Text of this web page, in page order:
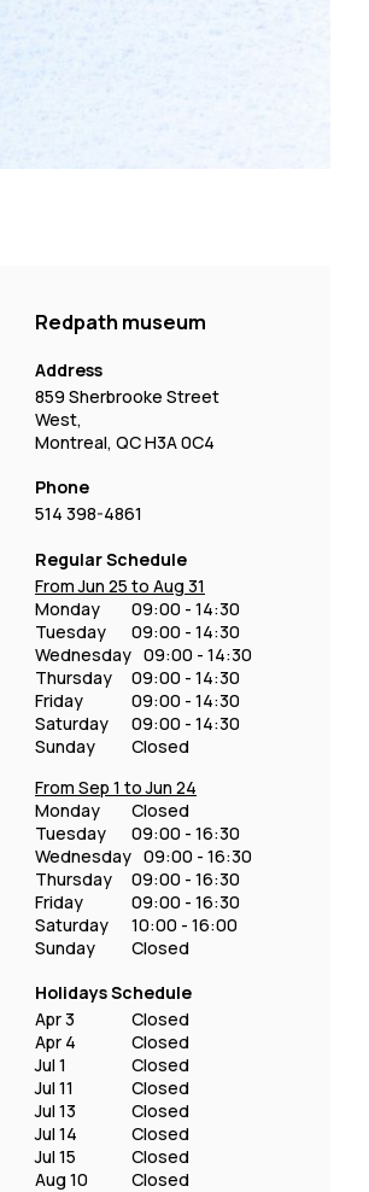
Redpath museum
Address
859 Sherbrooke Street
West,
Montreal, QC H3A 0C4
Phone
514 398-4861
Regular Schedule
From Jun 25 to Aug 31
Monday
09:00 - 14:30
Tuesday
09:00 - 14:30
Wednesday 09:00 - 14:30
Thursday
09:00 - 14:30
Friday
09:00 - 14:30
Saturday
09:00 - 14:30
Sunday
Closed
From Sep 1 to Jun 24
Monday
Closed
Tuesday
09:00 - 16:30
Wednesday 09:00 - 16:30
Thursday
09:00 - 16:30
Friday
09:00 - 16:30
Saturday
10:00 - 16:00
Sunday
Closed
Holidays Schedule
Apr 3
Closed
Apr 4
Closed
Jul 1
Closed
Jul 11
Closed
Jul 13
Closed
Jul 14
Closed
Jul 15
Closed
Aug 10
Closed